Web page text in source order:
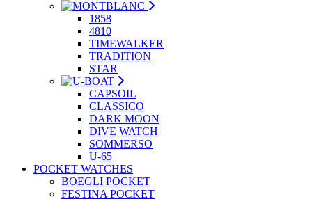
1858
4810
TIMEWALKER
TRADITION
STAR
CAPSOIL
CLASSICO
DARK MOON
DIVE WATCH
SOMMERSO
U-65
POCKET WATCHES
BOEGLI POCKET
FESTINA POCKET